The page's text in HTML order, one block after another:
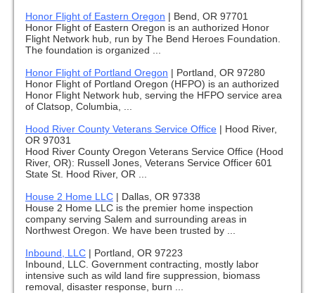
Honor Flight of Eastern Oregon | Bend, OR 97701
Honor Flight of Eastern Oregon is an authorized Honor
Flight Network hub, run by The Bend Heroes Foundation.
The foundation is organized ...
Honor Flight of Portland Oregon | Portland, OR 97280
Honor Flight of Portland Oregon (HFPO) is an authorized
Honor Flight Network hub, serving the HFPO service area
of Clatsop, Columbia, ...
Hood River County Veterans Service Office | Hood River,
OR 97031
Hood River County Oregon Veterans Service Office (Hood
River, OR): Russell Jones, Veterans Service Officer 601
State St. Hood River, OR ...
House 2 Home LLC | Dallas, OR 97338
House 2 Home LLC is the premier home inspection
company serving Salem and surrounding areas in
Northwest Oregon. We have been trusted by ...
Inbound, LLC | Portland, OR 97223
Inbound, LLC. Government contracting, mostly labor
intensive such as wild land fire suppression, biomass
removal, disaster response, burn ...